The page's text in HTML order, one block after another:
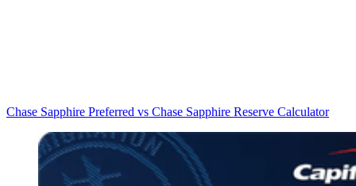
Chase Sapphire Preferred vs Chase Sapphire Reserve Calculator